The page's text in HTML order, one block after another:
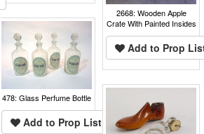
2668: Wooden Apple
Crate With Painted Insides
Add to Prop
478: Glass Perfume Bottle
Add to Prop List